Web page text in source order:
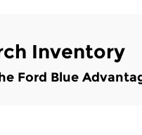
Inventory
Ford Blue